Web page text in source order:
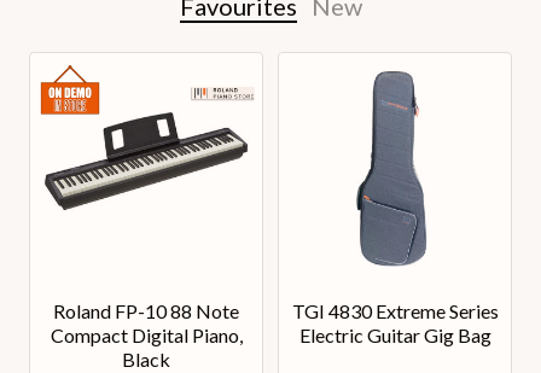
Favourites New
Roland FP-10 88 Note
Compact Digital Piano,
Black
TGI 4830 Extreme Series
Electric Guitar Gig Bag